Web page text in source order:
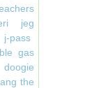
jeg
j-pass
gas
the